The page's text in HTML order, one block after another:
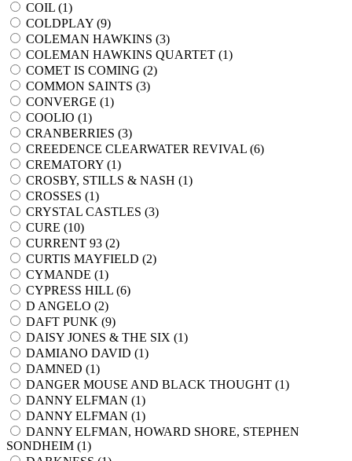
COIL (1)
COLDPLAY (9)
COLEMAN HAWKINS (3)
COLEMAN HAWKINS QUARTET (1)
COMET IS COMING (2)
COMMON SAINTS (3)
CONVERGE (1)
COOLIO (1)
CRANBERRIES (3)
CREEDENCE CLEARWATER REVIVAL (6)
CREMATORY (1)
CROSBY, STILLS & NASH (1)
CROSSES (1)
CRYSTAL CASTLES (3)
CURE (10)
CURRENT 93 (2)
CURTIS MAYFIELD (2)
CYMANDE (1)
CYPRESS HILL (6)
D ANGELO (2)
DAFT PUNK (9)
DAISY JONES & THE SIX (1)
DAMIANO DAVID (1)
DAMNED (1)
DANGER MOUSE AND BLACK THOUGHT (1)
DANNY ELFMAN (1)
DANNY ELFMAN (1)
DANNY ELFMAN, HOWARD SHORE, STEPHEN
SONDHEIM (1)